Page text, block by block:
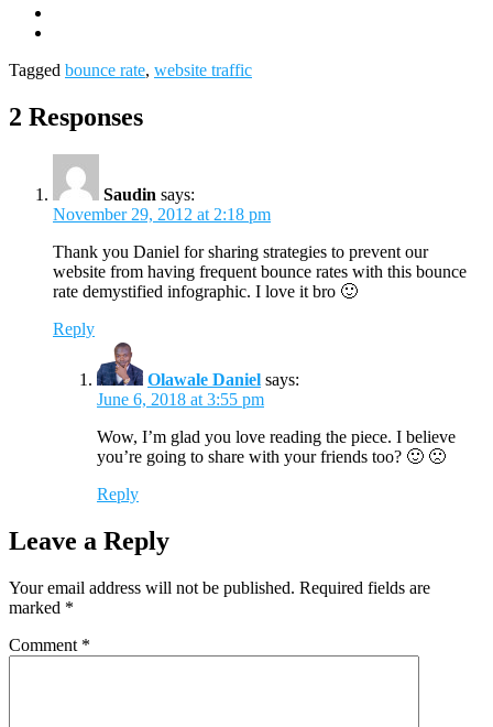
Tagged bounce rate, website traffic
2 Responses
Saudin says:
November 29, 2012 at 2:18 pm
Thank you Daniel for sharing strategies to prevent our
website from having frequent bounce rates with this bounce
rate demystified infographic. I love it bro 🙂
Reply
Olawale Daniel says:
June 6, 2018 at 3:55 pm
Wow, I’m glad you love reading the piece. I believe
you’re going to share with your friends too? 🙂 🙁
Reply
Leave a Reply
Your email address will not be published. Required fields are
marked *
Comment *